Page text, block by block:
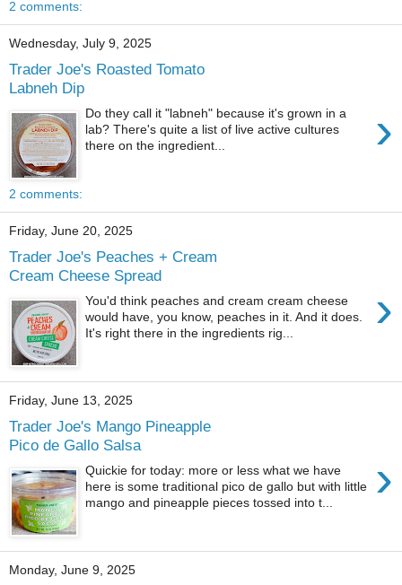
2 comments:
Wednesday, July 9, 2025
Trader Joe's Roasted Tomato
Labneh Dip
›
Do they call it "labneh" because it's grown in a
lab? There's quite a list of live active cultures
there on the ingredient...
2 comments:
Friday, June 20, 2025
Trader Joe's Peaches + Cream
Cream Cheese Spread
›
You'd think peaches and cream cream cheese
would have, you know, peaches in it. And it does.
It's right there in the ingredients rig...
Friday, June 13, 2025
Trader Joe's Mango Pineapple
Pico de Gallo Salsa
›
Quickie for today: more or less what we have
here is some traditional pico de gallo but with little
mango and pineapple pieces tossed into t...
Monday, June 9, 2025